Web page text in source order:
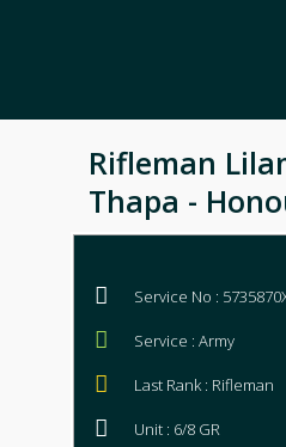
Rifleman
Thapa -
Service No :
Service : Army
Last Rank : Rifleman
Unit : 6/8 GR